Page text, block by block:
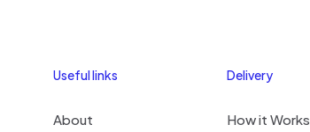
Useful links
About
Delivery
How it Works